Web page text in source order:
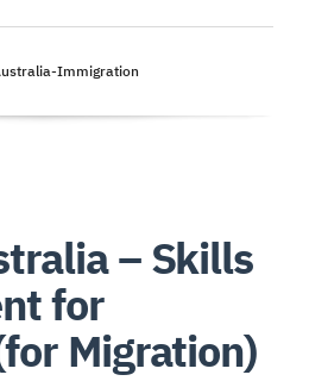
Immigration
– Skills
for
Migration)